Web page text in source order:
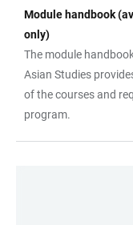
Module handbook
only)
The module
Asian Studies
of the courses and
program.